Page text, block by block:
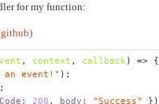
for my function:
, context , callback) =>
an event!"
: 200 , body :
"Success"